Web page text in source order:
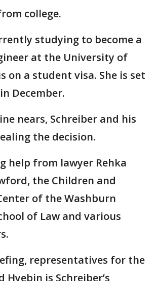
college.
studying to become a
at the University of
on a student visa. She is set
December.
nears, Schreiber and his
the decision.
help from lawyer Rehka
the Children and
of the Washburn
of Law and various
representatives for the
Hyebin is Schreiber’s